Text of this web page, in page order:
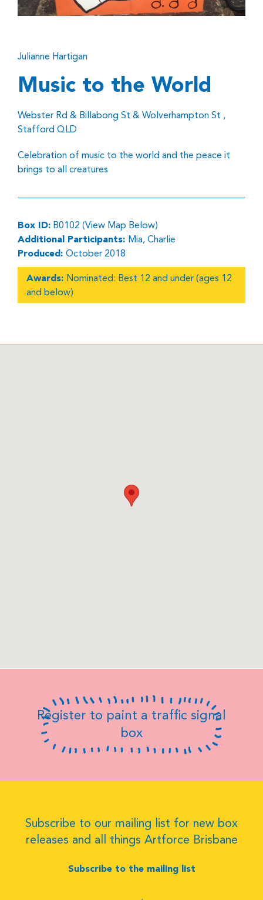
Julianne Hartigan
Music to the World
Webster Rd & Billabong St & Wolverhampton St ,
Stafford QLD
Celebration of music to the world and the peace it
brings to all creatures
Box ID: B0102 (View Map Below)
Additional Participants: Mia, Charlie
Produced: October 2018
Awards: Nominated: Best 12 and under (ages 12
and below)
Register to paint a traffic signal
box
Subscribe to our mailing list for new box
releases and all things Artforce Brisbane
Subscribe to the mailing list